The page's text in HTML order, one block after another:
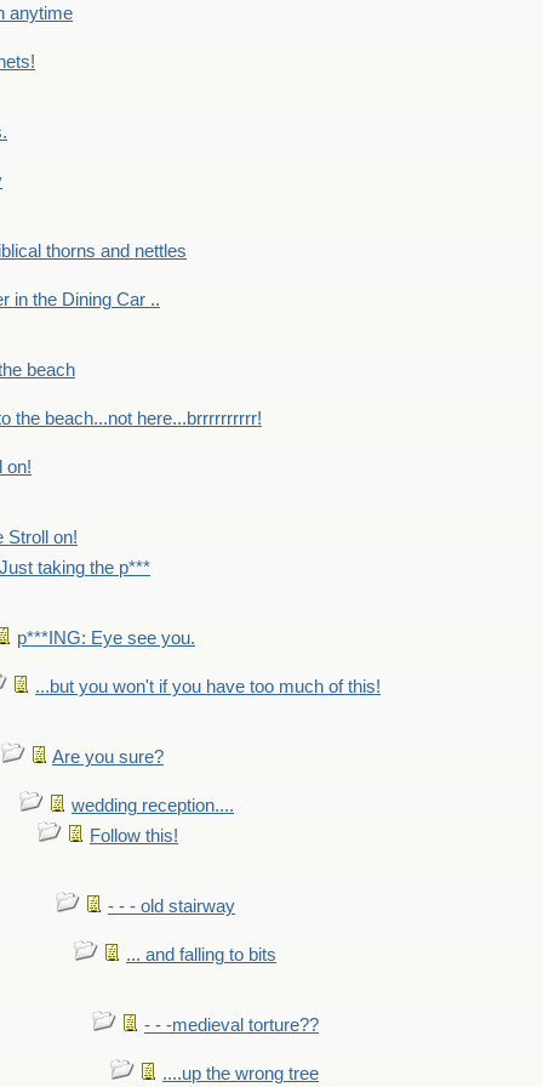
anytime
thorns and nettles
in the Dining Car ..
beach
the beach...not here...brrrrrrrrrr!
on!
Stroll on!
Just taking the p***
p***ING: Eye see you.
...but you won't if you have too much of this!
Are you sure?
wedding reception....
Follow this!
- - - old stairway
... and falling to bits
- - -medieval torture??
....up the wrong tree